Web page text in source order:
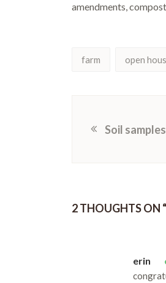
amendments,
farm open
Soil samples
2 THOUGHTS ON “
erin